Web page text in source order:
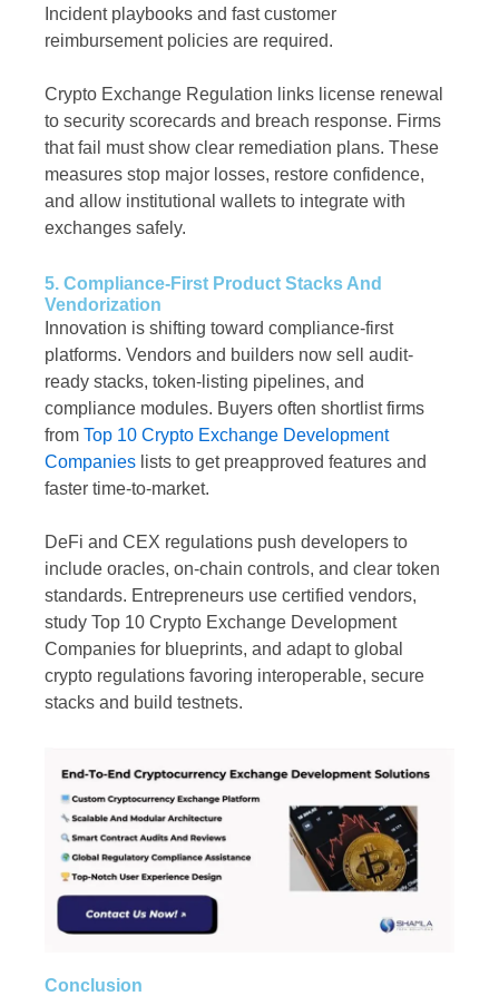
Incident playbooks and fast customer
reimbursement policies are required.
Crypto Exchange Regulation links license renewal
to security scorecards and breach response. Firms
that fail must show clear remediation plans. These
measures stop major losses, restore confidence,
and allow institutional wallets to integrate with
exchanges safely.
5. Compliance-First Product Stacks And
Vendorization
Innovation is shifting toward compliance-first
platforms. Vendors and builders now sell audit-
ready stacks, token-listing pipelines, and
compliance modules. Buyers often shortlist firms
from Top 10 Crypto Exchange Development
Companies lists to get preapproved features and
faster time-to-market.
DeFi and CEX regulations push developers to
include oracles, on-chain controls, and clear token
standards. Entrepreneurs use certified vendors,
study Top 10 Crypto Exchange Development
Companies for blueprints, and adapt to global
crypto regulations favoring interoperable, secure
stacks and build testnets.
Conclusion